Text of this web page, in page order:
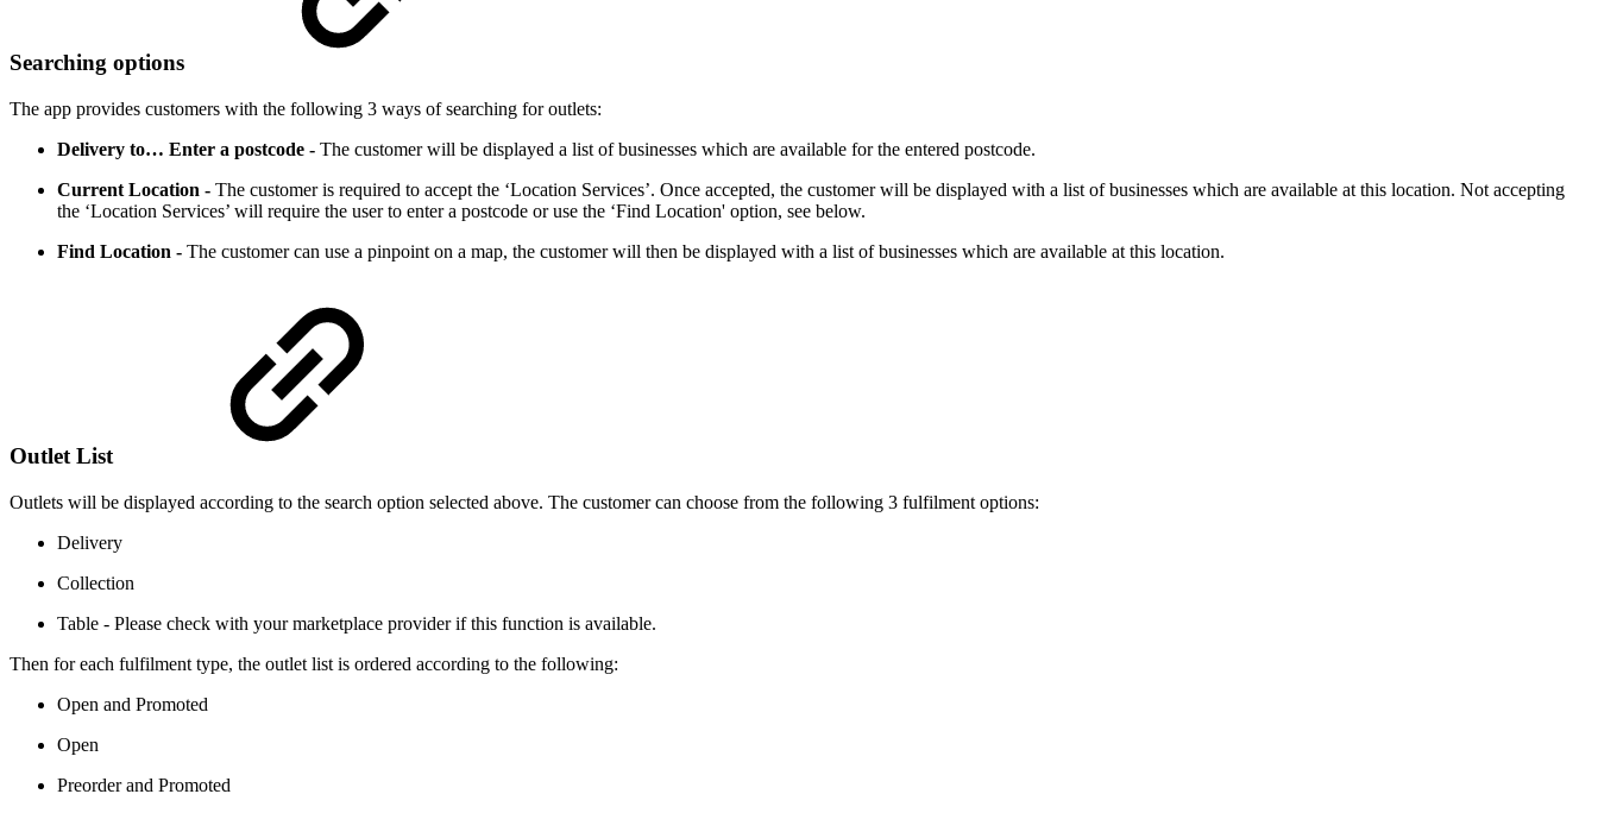
Searching options
The app provides customers with the following 3 ways of searching for outlets:
Delivery to… Enter a postcode - The customer will be displayed a list of businesses which are available for the entered postcode.
Current Location - The customer is required to accept the ‘Location Services’. Once accepted, the customer will be displayed with a list of businesses which are available at this location. Not accepting
the ‘Location Services’ will require the user to enter a postcode or use the ‘Find Location' option, see below.
Find Location - The customer can use a pinpoint on a map, the customer will then be displayed with a list of businesses which are available at this location.
Outlet List
Outlets will be displayed according to the search option selected above. The customer can choose from the following 3 fulfilment options:
Delivery
Collection
Table - Please check with your marketplace provider if this function is available.
Then for each fulfilment type, the outlet list is ordered according to the following:
Open and Promoted
Open
Preorder and Promoted